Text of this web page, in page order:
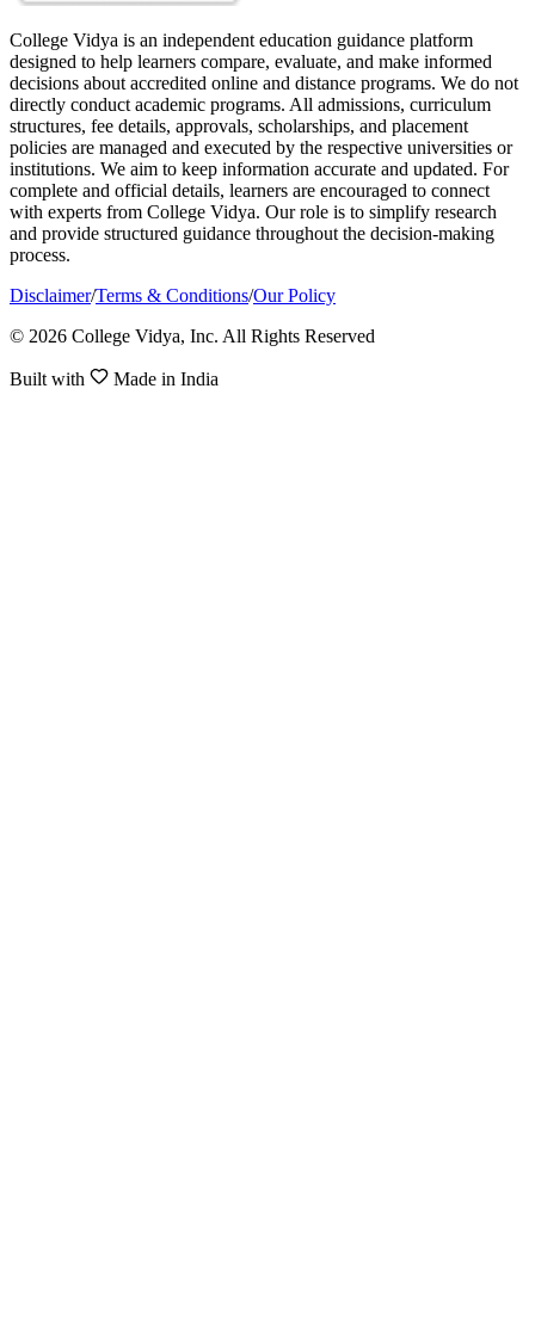
College Vidya is an independent education guidance platform
designed to help learners compare, evaluate, and make informed
decisions about accredited online and distance programs. We do not
directly conduct academic programs. All admissions, curriculum
structures, fee details, approvals, scholarships, and placement
policies are managed and executed by the respective universities or
institutions. We aim to keep information accurate and updated. For
complete and official details, learners are encouraged to connect
with experts from College Vidya. Our role is to simplify research
and provide structured guidance throughout the decision-making
process.
Disclaimer/Terms & Conditions/Our Policy
© 2026 College Vidya, Inc. All Rights Reserved
Built with Made in India